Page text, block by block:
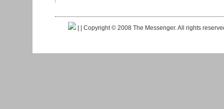
| | Copyright © 2008 The Messenger. All rights